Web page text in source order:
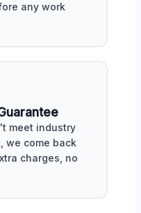
any work
meet industry
we come back
charges, no